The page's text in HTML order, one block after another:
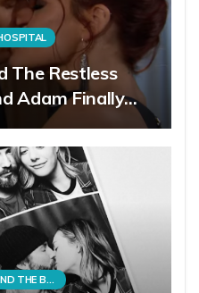
The Restless
Adam Finally…
THE BOLD AND THE BEAUTIFUL